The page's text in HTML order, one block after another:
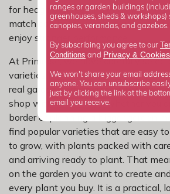
for hedging, screening and mixed
match can help you plant with more
enjoy stronger performance.
At Primrose, we have carefully
varieties for dependable growth,
real garden performance. Our range
shop with confidence, whether you
border or planning a bigger garden
find popular varieties that are easy
to grow, with plants packed with
and arriving ready to plant. That
on the garden you want to create
every plant you buy. It is a practical,
ranges or garden buildings
greenhouses, sheds & workshops)
canopies, verandas, and gazebos.
By subscribing you agree to our
Conditions and Privacy &
We won't share your email
anyone. You can unsubscribe
just by clicking the link at the
email you receive.